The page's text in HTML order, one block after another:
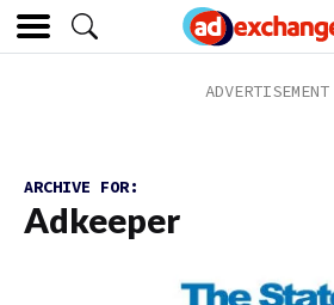
ARCHIVE FOR:
Adkeeper